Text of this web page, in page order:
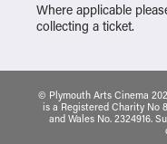
Where applicable
collecting a ticket.
© Plymouth Arts Cinema
is a Registered Charity No
and Wales No. 2324916.